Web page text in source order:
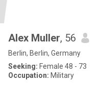
Alex Muller, 56
Berlin, Berlin, Germany
Seeking: Female 48 - 73
Occupation: Military